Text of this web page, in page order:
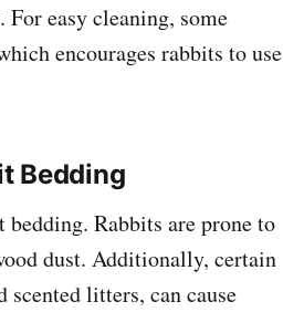
For easy cleaning, some
encourages rabbits to use
Bedding
Rabbits are prone to
dust. Additionally, certain
litters, can cause